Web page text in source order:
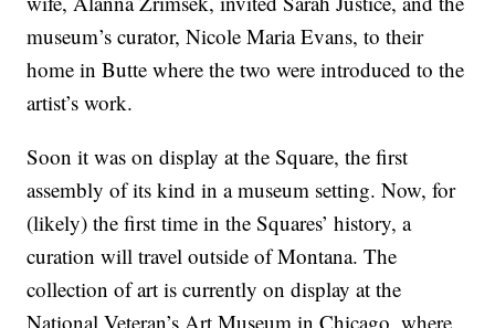
museum’s curator, Nicole Maria Evans, to their
home in Butte where the two were introduced to the
artist’s work.
Soon it was on display at the Square, the first
assembly of its kind in a museum setting. Now, for
(likely) the first time in the Squares’ history, a
curation will travel outside of Montana. The
collection of art is currently on display at the
National Veteran’s Art Museum in Chicago, where